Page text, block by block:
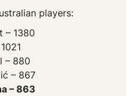
players:
– 1380
– 880
– 867
– 863